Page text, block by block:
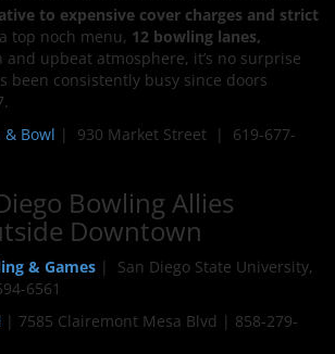
to expensive cover charges and strict
top noch menu, 12 bowling lanes,
and upbeat atmosphere, it’s no surprise
been consistently busy since doors
& Bowl | 930 Market Street | 619-677-
Bowling Allies
Downtown
& Games | San Diego State University,
6561
| 7585 Clairemont Mesa Blvd | 858-279-